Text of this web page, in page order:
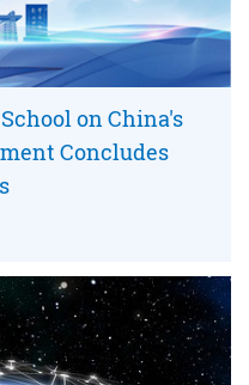
on China's
Concludes